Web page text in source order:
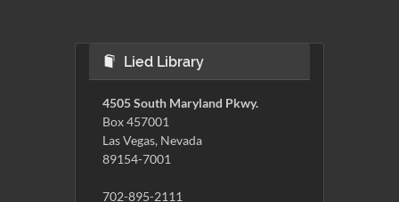
Lied Library
4505 South Maryland Pkwy.
Box 457001
Las Vegas, Nevada
89154-7001
702-895-2111